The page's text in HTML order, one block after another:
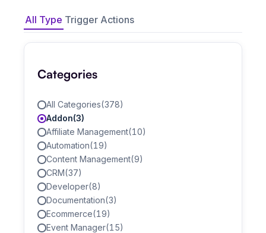
All Type Trigger Actions
Categories
All Categories(378)
Addon(3)
Affiliate Management(10)
Automation(19)
Content Management(9)
CRM(37)
Developer(8)
Documentation(3)
Ecommerce(19)
Event Manager(15)